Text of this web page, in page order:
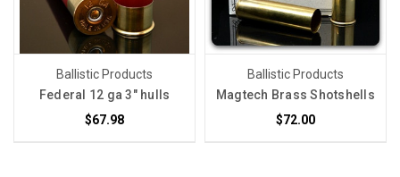
Ballistic Products
Federal 12 ga 3" hulls
$67.98
Ballistic Products
Magtech Brass Shotshells
$72.00